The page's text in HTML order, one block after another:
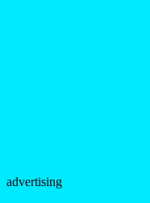
advertising